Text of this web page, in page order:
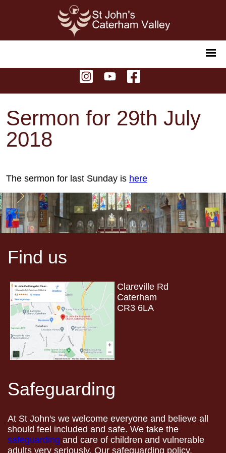
Sermon for 29th July
2018
The sermon for last Sunday is here
Find us
Clareville Rd
Caterham
CR3 6LA
Safeguarding
At St John's we welcome everyone and believe all
should feel included and safe. We take the
safeguarding and care of children and vulnerable
adults very seriously. Our safeguarding policy,